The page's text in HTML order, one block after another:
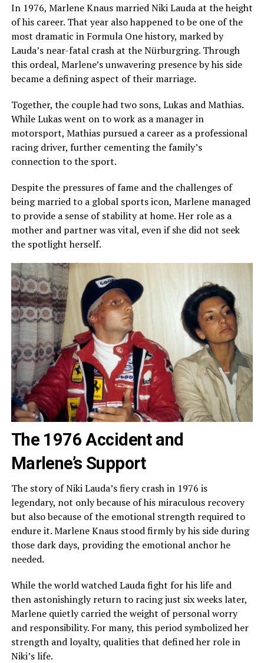
In 1976, Marlene Knaus married Niki Lauda at the height
of his career. That year also happened to be one of the
most dramatic in Formula One history, marked by
Lauda’s near-fatal crash at the Nürburgring. Through
this ordeal, Marlene’s unwavering presence by his side
became a defining aspect of their marriage.
Together, the couple had two sons, Lukas and Mathias.
While Lukas went on to work as a manager in
motorsport, Mathias pursued a career as a professional
racing driver, further cementing the family’s
connection to the sport.
Despite the pressures of fame and the challenges of
being married to a global sports icon, Marlene managed
to provide a sense of stability at home. Her role as a
mother and partner was vital, even if she did not seek
the spotlight herself.
The 1976 Accident and
Marlene’s Support
The story of Niki Lauda’s fiery crash in 1976 is
legendary, not only because of his miraculous recovery
but also because of the emotional strength required to
endure it. Marlene Knaus stood firmly by his side during
those dark days, providing the emotional anchor he
needed.
While the world watched Lauda fight for his life and
then astonishingly return to racing just six weeks later,
Marlene quietly carried the weight of personal worry
and responsibility. For many, this period symbolized her
strength and loyalty, qualities that defined her role in
Niki’s life.